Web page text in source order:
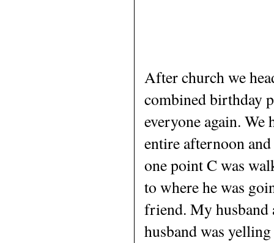
After church we
combined birthday
everyone again. We
entire afternoon
one point C was
to where he was
friend. My husband
husband was